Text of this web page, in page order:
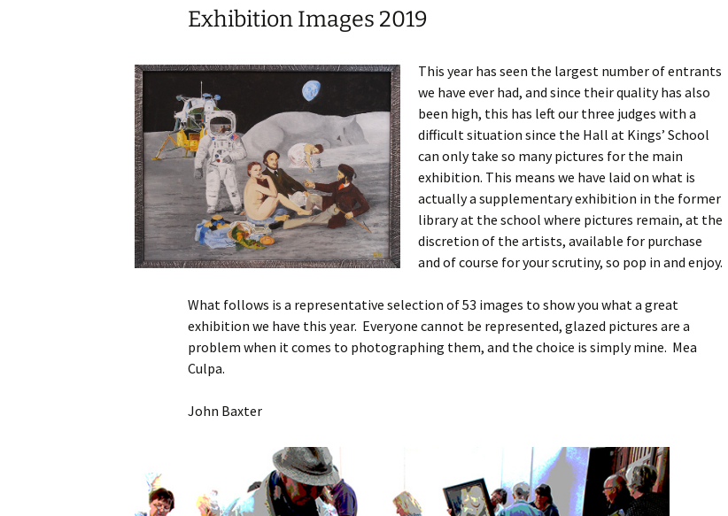
Please complete our
Booking an Event – Help
Our Constitution
Minutes of AGM 2026
Contact
Exhibition Images 2019
This year has seen the largest number of entrants
we have ever had, and since their quality has also
been high, this has left our three judges with a
difficult situation since the Hall at Kings’ School
can only take so many pictures for the main
exhibition. This means we have laid on what is
actually a supplementary exhibition in the former
library at the school where pictures remain, at the
discretion of the artists, available for purchase
and of course for your scrutiny, so pop in and enjoy.
What follows is a representative selection of 53 images to show you what a great
exhibition we have this year. Everyone cannot be represented, glazed pictures are a
problem when it comes to photographing them, and the choice is simply mine. Mea
Culpa.
John Baxter